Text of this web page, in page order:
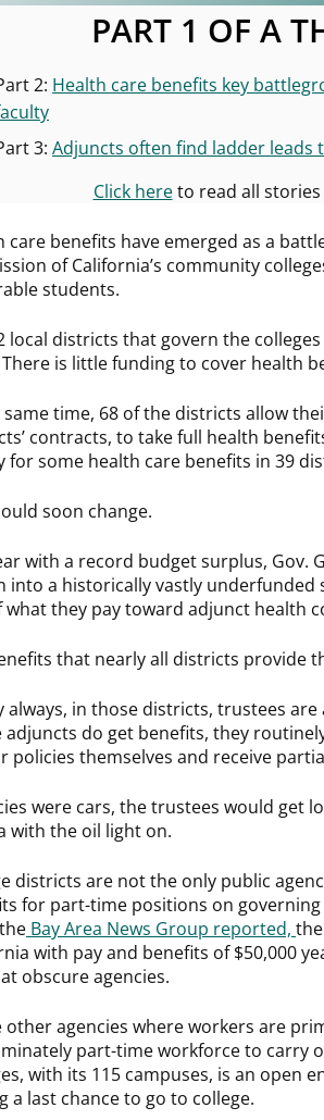
PART 1 OF A
2: Health care benefits key
3: Adjuncts often find ladder leads
Click hereto read all stories
care benefits have emerged as a
of California’s community
students.
local districts that govern the
There is little funding to cover health
same time, 68 of the districts allow
contracts, to take full health
for some health care benefits in 39
soon change.
with a record budget surplus, Gov.
into a historically vastly
what they pay toward adjunct health
that nearly all districts provide
always, in those districts, trustees
adjuncts do get benefits, they
policies themselves and receive
were cars, the trustees would get
with the oil light on.
districts are not the only public
for part-time positions on
Bay Area News Group reported,
with pay and benefits of $50,000
obscure agencies.
other agencies where workers are
part-time workforce to carry
with its 115 campuses, is an open
a last chance to go to college.